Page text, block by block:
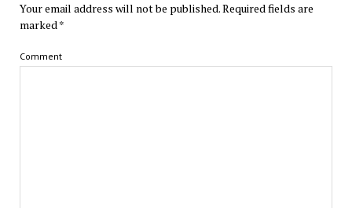
Your email address will not be published.Required fields are
marked*
Comment